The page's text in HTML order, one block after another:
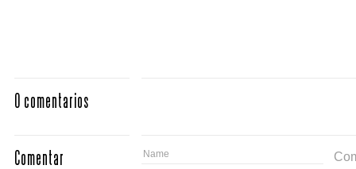
0 comentarios
Comentar